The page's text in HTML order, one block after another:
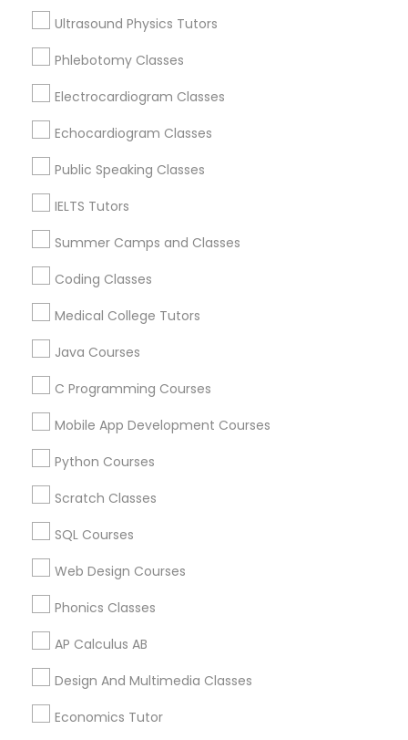
Precalculus Tutor
Chemistry Tutor
Geometry Tutor
English Tutors
Ultrasound Physics Tutors
Phlebotomy Classes
Electrocardiogram Classes
Echocardiogram Classes
Public Speaking Classes
IELTS Tutors
Summer Camps and Classes
Coding Classes
Medical College Tutors
Java Courses
C Programming Courses
Mobile App Development Courses
Python Courses
Scratch Classes
SQL Courses
Web Design Courses
Phonics Classes
AP Calculus AB
Design And Multimedia Classes
Economics Tutor
GMAT Tutor in Nearby Areas
GMAT Tutor in 501 W Williams St #2084, Apex, NC, USA
USA
Canada
Related Categories Nearby
Career Programs
STEAM Courses
Educational Lessons Specialisation
ACT Tutor Algebra Tutor
Astronomy Tutor
Biochemistry Tutor
Chemistry Tutor
Design And Multimedia Classes
Economics Tutor
GED Tutor Geography Tutor
Find Local Educational Lessons in
Nearby Cities